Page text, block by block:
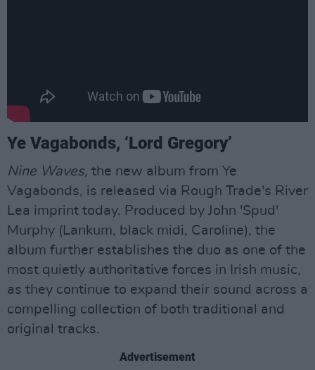
Ye Vagabonds, ‘Lord Gregory’
Nine Waves, the new album from Ye
Vagabonds, is released via Rough Trade's River
Lea imprint today. Produced by John 'Spud'
Murphy (Lankum, black midi, Caroline), the
album further establishes the duo as one of the
most quietly authoritative forces in Irish music,
as they continue to expand their sound across a
compelling collection of both traditional and
original tracks.
Advertisement